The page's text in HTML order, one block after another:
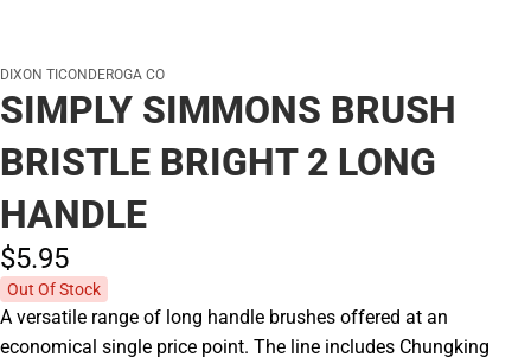
DIXON TICONDEROGA CO
SIMPLY SIMMONS BRUSH
BRISTLE BRIGHT 2 LONG
HANDLE
$5.95
Out Of Stock
A versatile range of long handle brushes offered at an
economical single price point. The line includes Chungking